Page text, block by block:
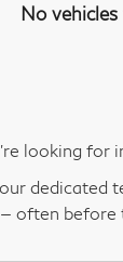
No
looking for
dedicated
often